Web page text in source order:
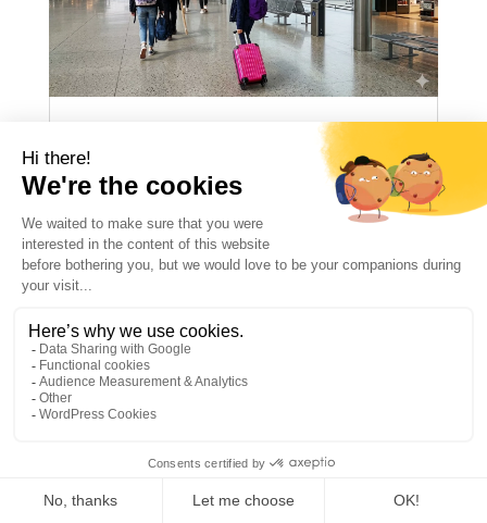
PACKING LIST FOR
SUMMER CAMP
(COMPLETE 2026
CHECKLIST)
ILCMegeve May 26 2026
ENNewsgb
News
Packing List for Summer Camp: The Ultimate
2026 Checklist for Parents A successful
summer camp experience starts with proper
preparation. A complete packing list helps
ready to fully enjoy their stay. The essential